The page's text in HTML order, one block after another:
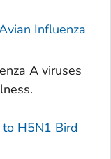
Influenza
A viruses
H5N1 Bird